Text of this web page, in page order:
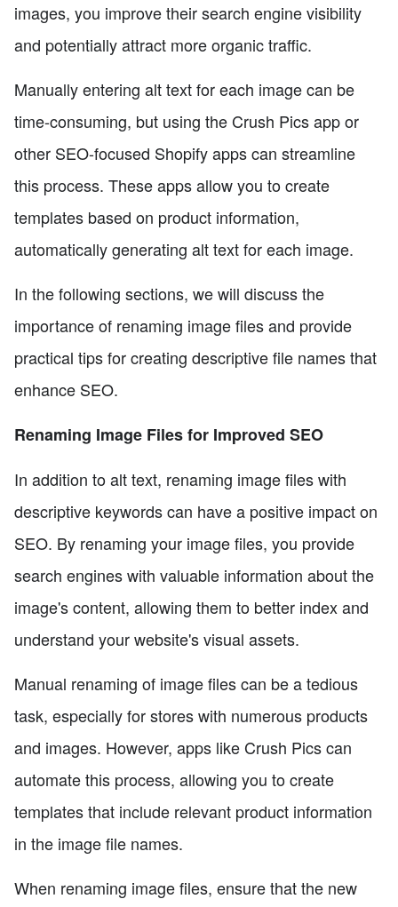
images, you improve their search engine visibility
and potentially attract more organic traffic.
Manually entering alt text for each image can be
time-consuming, but using the Crush Pics app or
other SEO-focused Shopify apps can streamline
this process. These apps allow you to create
templates based on product information,
automatically generating alt text for each image.
In the following sections, we will discuss the
importance of renaming image files and provide
practical tips for creating descriptive file names that
enhance SEO.
Renaming Image Files for Improved SEO
In addition to alt text, renaming image files with
descriptive keywords can have a positive impact on
SEO. By renaming your image files, you provide
search engines with valuable information about the
image's content, allowing them to better index and
understand your website's visual assets.
Manual renaming of image files can be a tedious
task, especially for stores with numerous products
and images. However, apps like Crush Pics can
automate this process, allowing you to create
templates that include relevant product information
in the image file names.
When renaming image files, ensure that the new